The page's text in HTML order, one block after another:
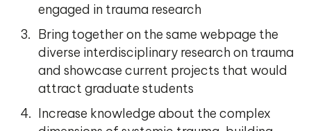
engaged in trauma research
Bring together on the same webpage the
diverse interdisciplinary research on trauma
and showcase current projects that would
attract graduate students
Increase knowledge about the complex